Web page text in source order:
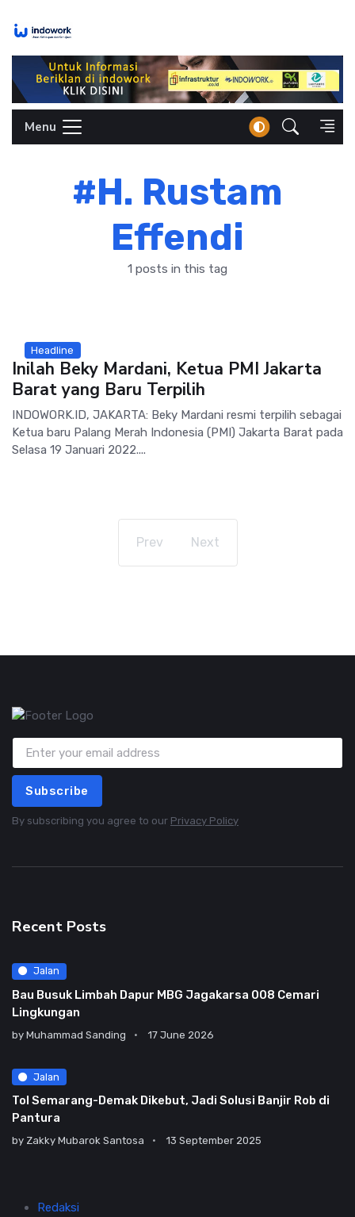
Menu
#H. Rustam
Effendi
1 posts in this tag
Headline
Inilah Beky Mardani, Ketua PMI Jakarta
Barat yang Baru Terpilih
INDOWORK.ID, JAKARTA: Beky Mardani resmi terpilih sebagai
Ketua baru Palang Merah Indonesia (PMI) Jakarta Barat pada
Selasa 19 Januari 2022....
Prev Next
Subscribe
By subscribing you agree to our Privacy Policy
Recent Posts
Jalan
Bau Busuk Limbah Dapur MBG Jagakarsa 008 Cemari
Lingkungan
by Muhammad Sanding 17 June 2026
Jalan
Tol Semarang-Demak Dikebut, Jadi Solusi Banjir Rob di
Pantura
by Zakky Mubarok Santosa 13 September 2025
Redaksi